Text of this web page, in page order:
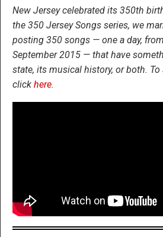
New Jersey celebrated its 350th
the 350 Jersey Songs series, we
posting 350 songs — one a day,
September 2015 — that have
state, its musical history, or both. To
click here.